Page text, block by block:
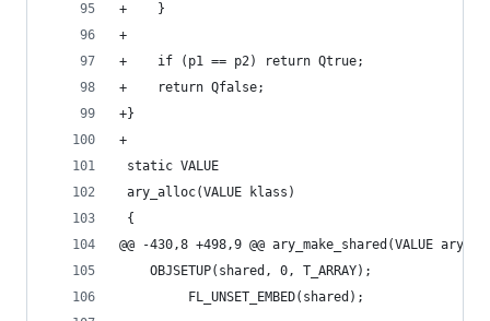
+    }
+
+    if (p1 == p2) return Qtrue;
+    return Qfalse;
+}
+
static VALUE
ary_alloc(VALUE klass)
{
@@ -430,8 +498,9 @@ ary_make_shared(VALUE ary)
OBJSETUP(shared, 0, T_ARRAY);
         FL_UNSET_EMBED(shared);